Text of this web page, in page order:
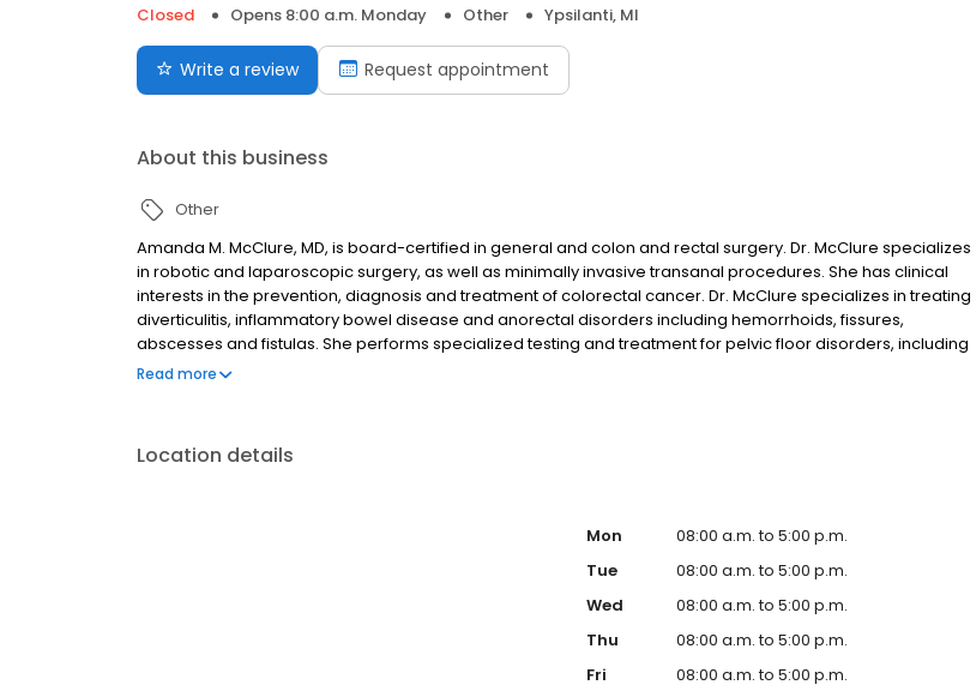
Closed
Opens 8:00 a.m. Monday Other Ypsilanti, MI
Write a review Request appointment
About this business
Other
Amanda M. McClure, MD, is board-certified in general and colon and rectal surgery. Dr. McClure specializes
in robotic and laparoscopic surgery, as well as minimally invasive transanal procedures. She has clinical
interests in the prevention, diagnosis and treatment of colorectal cancer. Dr. McClure specializes in treating
diverticulitis, inflammatory bowel disease and anorectal disorders including hemorrhoids, fissures,
abscesses and fistulas. She performs specialized testing and treatment for pelvic floor disorders, including
constipation and fecal incontinence.
Read more
Location details
Mon
08:00 a.m. to 5:00 p.m.
Tue
08:00 a.m. to 5:00 p.m.
Wed
08:00 a.m. to 5:00 p.m.
Thu
08:00 a.m. to 5:00 p.m.
Fri
08:00 a.m. to 5:00 p.m.